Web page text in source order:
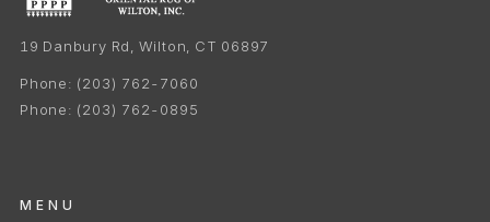
19 Danbury Rd, Wilton, CT 06897
Phone: (203) 762-7060
Phone: (203) 762-0895
MENU